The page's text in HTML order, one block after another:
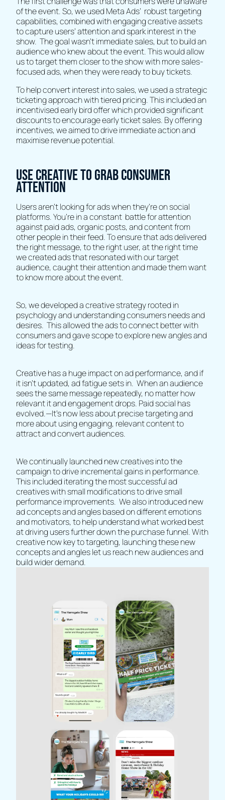
of the event. So, we used Meta Ads’ robust targeting
capabilities, combined with engaging creative assets
to capture users’ attention and spark interest in the
show. The goal wasn't immediate sales, but to build an
audience who knew about the event. This would allow
us to target them closer to the show with more sales-
focused ads, when they were ready to buy tickets.
To help convert interest into sales, we used a strategic
ticketing approach with tiered pricing. This included an
incentivised early bird offer which provided significant
discounts to encourage early ticket sales. By offering
incentives, we aimed to drive immediate action and
maximise revenue potential.
Use creative to grab consumer
attention
Users aren’t looking for ads when they’re on social
platforms. You’re in a constant battle for attention
against paid ads, organic posts, and content from
other people in their feed. To ensure that ads delivered
the right message, to the right user, at the right time
we created ads that resonated with our target
audience, caught their attention and made them want
to know more about the event.
So, we developed a creative strategy rooted in
psychology and understanding consumers needs and
desires. This allowed the ads to connect better with
consumers and gave scope to explore new angles and
ideas for testing.
Creative has a huge impact on ad performance, and if
it isn't updated, ad fatigue sets in. When an audience
sees the same message repeatedly, no matter how
relevant it and engagement drops. Paid social has
evolved.—It's now less about precise targeting and
more about using engaging, relevant content to
attract and convert audiences.
We continually launched new creatives into the
campaign to drive incremental gains in performance.
This included iterating the most successful ad
creatives with small modifications to drive small
performance improvements. We also introduced new
ad concepts and angles based on different emotions
and motivators, to help understand what worked best
at driving users further down the purchase funnel. With
creative now key to targeting, launching these new
concepts and angles let us reach new audiences and
build wider demand.